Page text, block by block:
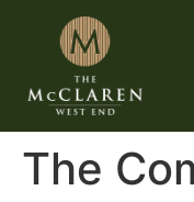
The